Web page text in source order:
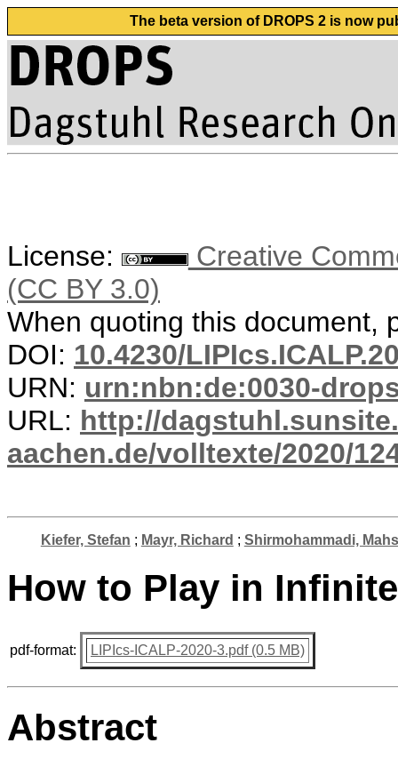
The beta version of DROPS 2 is now
License:
Creative
(CC BY 3.0)
When quoting this document,
DOI: 10.4230/
URN: urn:nbn:de:0030-
URL: http://
aachen.de/volltexte/2020/
Kiefer, Stefan ; Mayr, Richard ; Shirmohammadi,
How to Play in
pdf-format: LIPIcs-ICALP-2020-3.pdf (0.5 MB)
Abstract